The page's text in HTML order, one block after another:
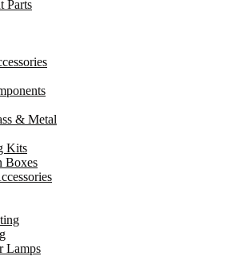
Parts
& Metal
Kits
Boxes
Lamps